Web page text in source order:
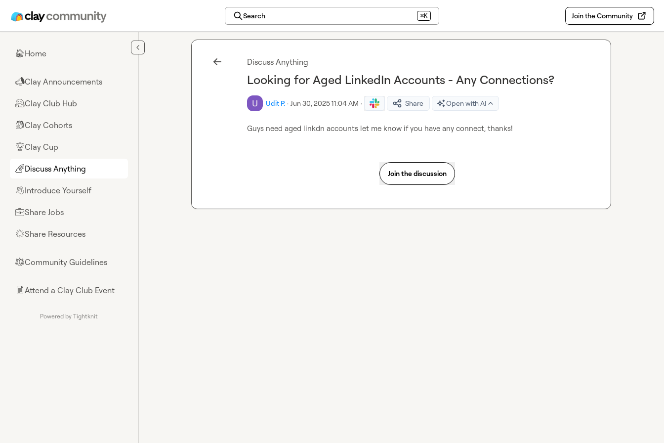
Search ⌘K Join the Community
🏠Home
📣Clay Announcements
🤗Clay Club Hub
🎒Clay Cohorts
🏆Clay Cup
🌈Discuss Anything
👋Introduce Yourself
💼Share Jobs
🌟Share Resources
⚖︎Community Guidelines
📄Attend a Clay Club Event
Powered by Tightknit
Discuss Anything
Looking for Aged LinkedIn Accounts - Any Connections?
Udit P. · Jun 30, 2025 11:04 AM · Share Open with AI
Guys need aged linkdn accounts let me know if you have any connect, thanks!
Join the discussion